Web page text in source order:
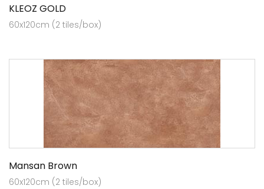
KLEOZ GOLD
60x120cm (2 tiles/box)
Mansan Brown
60x120cm (2 tiles/box)